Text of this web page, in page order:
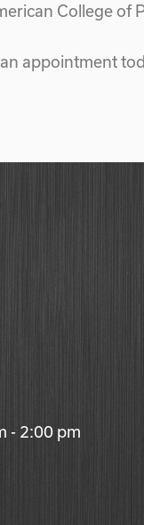
College of
appointment
- 2:00 pm